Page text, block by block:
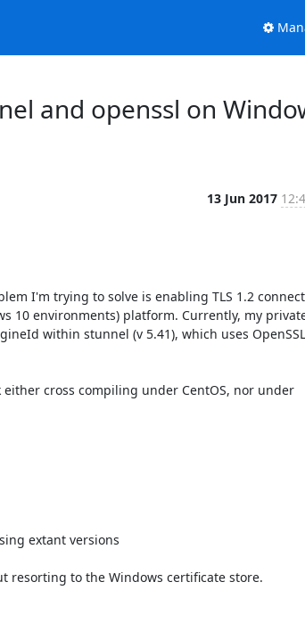
and openssl on
13 Jun 2017
I'm trying to solve is enabling TLS 1.2
10 environments) platform. Currently, my
within stunnel (v 5.41), which uses
cross compiling under CentOS, nor under
extant versions
resorting to the Windows certificate store.